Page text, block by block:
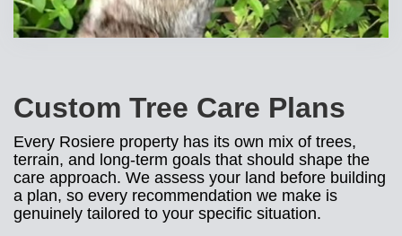
Custom Tree Care Plans
Every Rosiere property has its own mix of trees,
terrain, and long-term goals that should shape the
care approach. We assess your land before building
a plan, so every recommendation we make is
genuinely tailored to your specific situation.